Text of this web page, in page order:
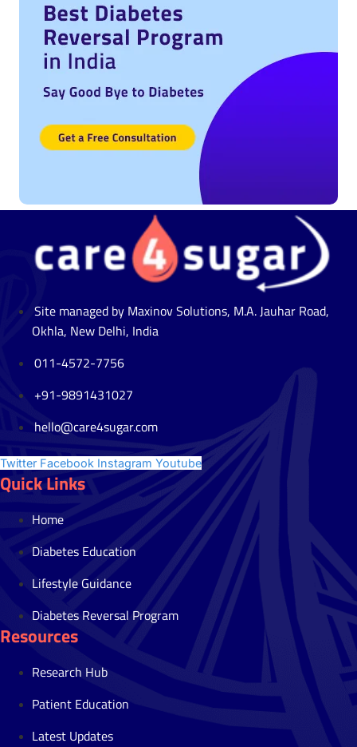
Site managed by Maxinov Solutions, M.A. Jauhar Road,
Okhla, New Delhi, India
011-4572-7756
+91-9891431027
hello@care4sugar.com
Twitter Facebook Instagram Youtube
Quick Links
Home
Diabetes Education
Lifestyle Guidance
Diabetes Reversal Program
Resources
Research Hub
Patient Education
Latest Updates